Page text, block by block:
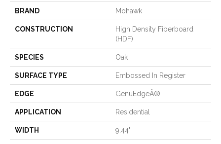
BRAND Mohawk
CONSTRUCTION
High Density Fiberboard
(HDF)
SPECIES Oak
SURFACE TYPE Embossed In Register
EDGE GenuEdgeÂ®
APPLICATION Residential
WIDTH 9.44"